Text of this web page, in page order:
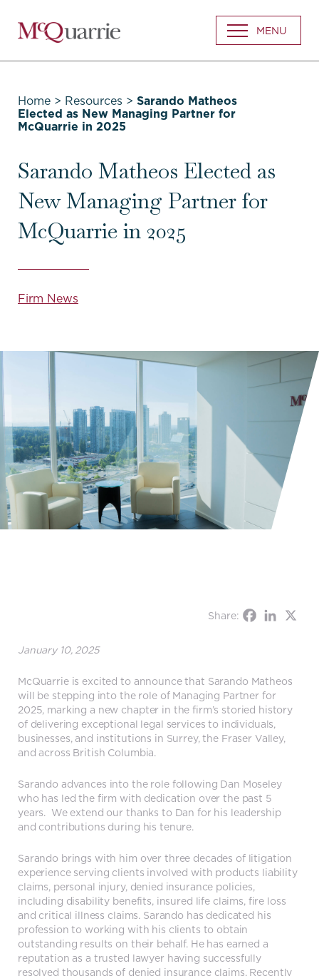
Go
Back
Homepage
MENU
Home > Resources > Sarando Matheos
Elected as New Managing Partner for
McQuarrie in 2025
Sarando Matheos Elected as
New Managing Partner for
McQuarrie in 2025
Firm News
Share:
January 10, 2025
McQuarrie is excited to announce that Sarando Matheos
will be stepping into the role of Managing Partner for
2025, marking a new chapter in the firm’s storied history
of delivering exceptional legal services to individuals,
businesses, and institutions in Surrey, the Fraser Valley,
and across British Columbia.
Sarando advances into the role following Dan Moseley
who has led the firm with dedication over the past 5
years. We extend our thanks to Dan for his leadership
and contributions during his tenure.
Sarando brings with him over three decades of litigation
experience serving clients involved with products liability
claims, personal injury, denied insurance policies,
including disability benefits, insured life claims, fire loss
and critical illness claims. Sarando has dedicated his
profession to working with his clients to obtain
outstanding results on their behalf. He has earned a
reputation as a trusted lawyer having successfully
resolved thousands of denied insurance claims. Recently